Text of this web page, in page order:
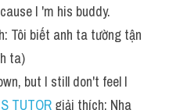
I 'm his buddy.
Tôi biết anh ta tường tận
ta)
but I still don't feel I
TUTOR giải thích: Nha